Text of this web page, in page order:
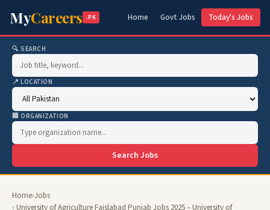
MyCareers .PK Home Govt Jobs Today's Jobs
🔍 SEARCH
📍 LOCATION
🏢 ORGANIZATION
Search Jobs
Home›Jobs
› University of Agriculture Faislabad Punjab Jobs 2025 – University of